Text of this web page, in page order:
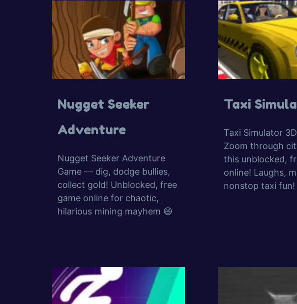
Nugget Seeker
Adventure
Nugget Seeker Adventure
Game — dig, dodge bullies,
collect gold! Unblocked, free
game online for chaotic,
hilarious mining mayhem 😄
Taxi
Taxi Simulator
Zoom through
this unblocked,
online! Laughs,
nonstop taxi